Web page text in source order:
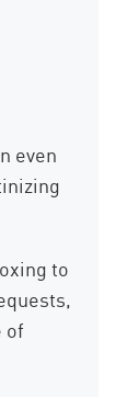
even
to
of